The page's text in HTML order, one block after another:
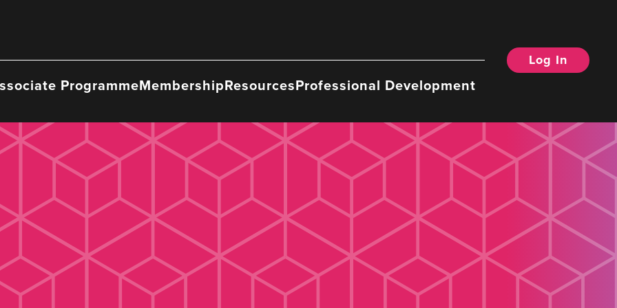
ProgrammeMembershipResourcesProfessional Development
Log In